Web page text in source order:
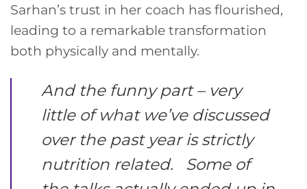
Sarhan’s trust in her coach has flourished,
leading to a remarkable transformation
both physically and mentally.
And the funny part – very
little of what we’ve discussed
over the past year is strictly
nutrition related. Some of